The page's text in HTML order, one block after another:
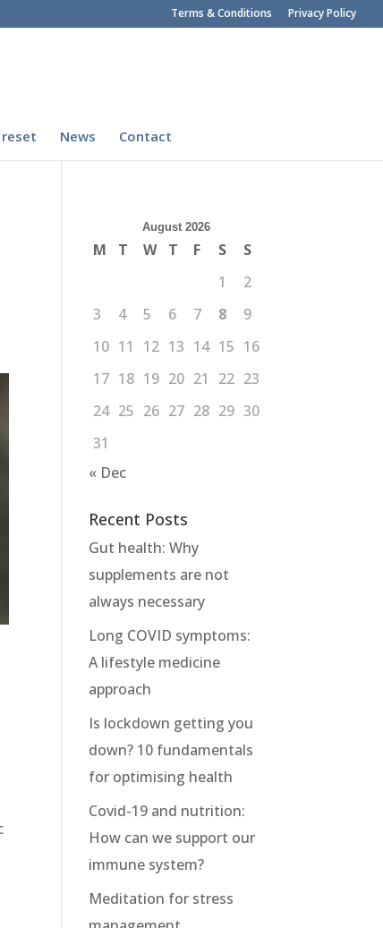
Terms & Conditions Privacy Policy
News Contact
August 2026
M T W T F S
S
1
2
3
4 5 6 7 8
9
10 11 12 13 14 15 16
17 18 19 20 21 22 23
24 25 26 27 28 29 30
31
« Dec
Recent Posts
Gut health: Why
supplements are not
always necessary
Long COVID symptoms:
A lifestyle medicine
approach
Is lockdown getting you
down? 10 fundamentals
for optimising health
Covid-19 and nutrition:
How can we support our
immune system?
Meditation for stress